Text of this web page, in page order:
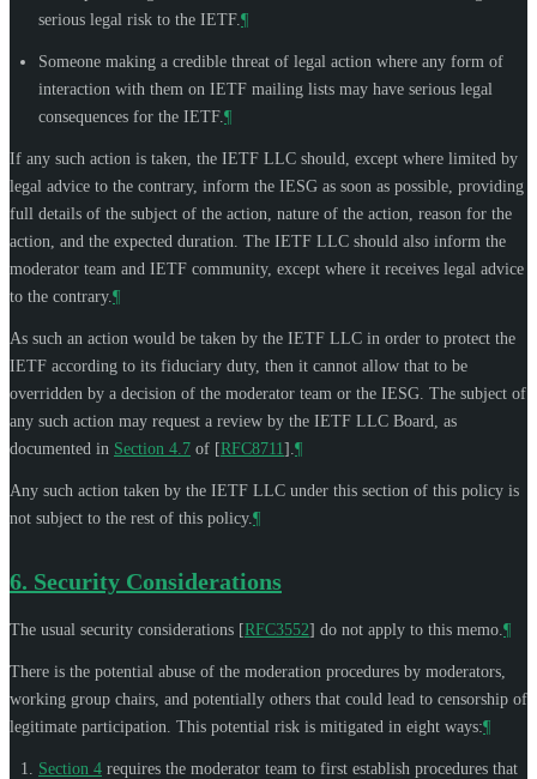
serious legal risk to the IETF. ¶
Someone making a credible threat of legal action where any form of
interaction with them on IETF mailing lists may have serious legal
consequences for the IETF. ¶
If any such action is taken, the IETF LLC should, except where limited by
legal advice to the contrary, inform the IESG as soon as possible, providing
full details of the subject of the action, nature of the action, reason for the
action, and the expected duration. The IETF LLC should also inform the
moderator team and IETF community, except where it receives legal advice
to the contrary. ¶
As such an action would be taken by the IETF LLC in order to protect the
IETF according to its fiduciary duty, then it cannot allow that to be
overridden by a decision of the moderator team or the IESG. The subject of
any such action may request a review by the IETF LLC Board, as
documented in Section 4.7 of [RFC8711] ¶
Any such action taken by the IETF LLC under this section of this policy is
not subject to the rest of this policy. ¶
6. Security Considerations
The usual security considerations [RFC3552] do not apply to this memo. ¶
There is the potential abuse of the moderation procedures by moderators,
working group chairs, and potentially others that could lead to censorship of
legitimate participation. This potential risk is mitigated in eight ways:¶
Section 4 requires the moderator team to first establish procedures that